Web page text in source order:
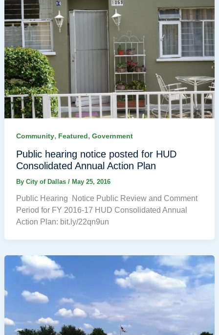
Community, Featured, Government
Public hearing notice posted for HUD
Consolidated Annual Action Plan
By City of Dallas / May 25, 2016
Public Hearing Notice Public Review and Comment
Period for FY 2016-17 HUD Consolidated Annual
Action Plan: bit.ly/22qn9un